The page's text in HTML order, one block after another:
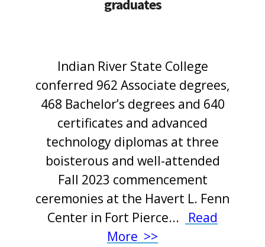
graduates
Indian River State College
conferred 962 Associate degrees,
468 Bachelor’s degrees and 640
certificates and advanced
technology diplomas at three
boisterous and well-attended
Fall 2023 commencement
ceremonies at the Havert L. Fenn
Center in Fort Pierce...
Read
More >>